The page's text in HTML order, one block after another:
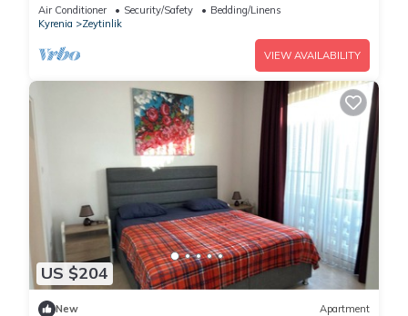
Air Conditioner Security/Safety
Bedding/Linens
Kyrenia
Zeytinlik
VIEW AVAILABILITY
US $204
New Apartment